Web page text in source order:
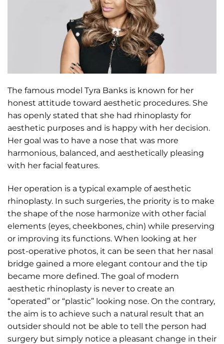
The famous model Tyra Banks is known for her
honest attitude toward aesthetic procedures. She
has openly stated that she had rhinoplasty for
aesthetic purposes and is happy with her decision.
Her goal was to have a nose that was more
harmonious, balanced, and aesthetically pleasing
with her facial features.
Her operation is a typical example of aesthetic
rhinoplasty. In such surgeries, the priority is to make
the shape of the nose harmonize with other facial
elements (eyes, cheekbones, chin) while preserving
or improving its functions. When looking at her
post-operative photos, it can be seen that her nasal
bridge gained a more elegant contour and the tip
became more defined. The goal of modern
aesthetic rhinoplasty is never to create an
“operated” or “plastic” looking nose. On the contrary,
the aim is to achieve such a natural result that an
outsider should not be able to tell the person had
surgery but simply notice a pleasant change in their